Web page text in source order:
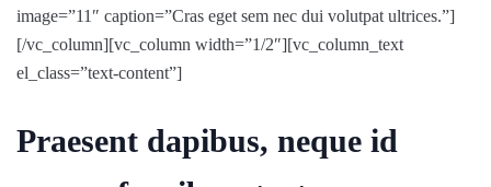
image=”11″ caption=”Cras eget sem nec dui volutpat ultrices.”]
[/vc_column][vc_column width=”1/2″][vc_column_text
el_class=”text-content”]
Praesent dapibus, neque id